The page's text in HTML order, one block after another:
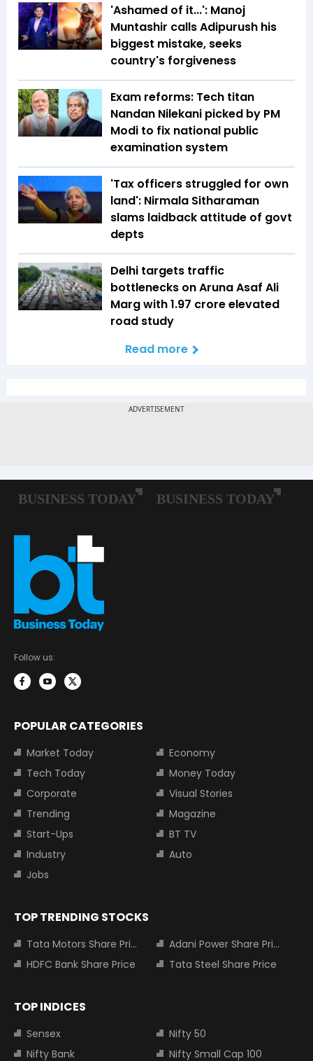
'Ashamed of it...': Manoj
Muntashir calls Adipurush his
biggest mistake, seeks
country's forgiveness
Exam reforms: Tech titan
Nandan Nilekani picked by PM
Modi to fix national public
examination system
'Tax officers struggled for own
land': Nirmala Sitharaman
slams laidback attitude of govt
depts
Delhi targets traffic
bottlenecks on Aruna Asaf Ali
Marg with ₹1.97 crore elevated
road study
Read more
Follow us:
POPULAR CATEGORIES
Market Today
Economy
Tech Today
Money Today
Corporate
Visual Stories
Trending
Magazine
Start-Ups
BT TV
Industry
Auto
Jobs
TOP TRENDING STOCKS
Tata Motors Share Price
Adani Power Share Price
HDFC Bank Share Price
Tata Steel Share Price
TOP INDICES
Sensex
Nifty 50
Nifty Bank
Nifty Small Cap 100